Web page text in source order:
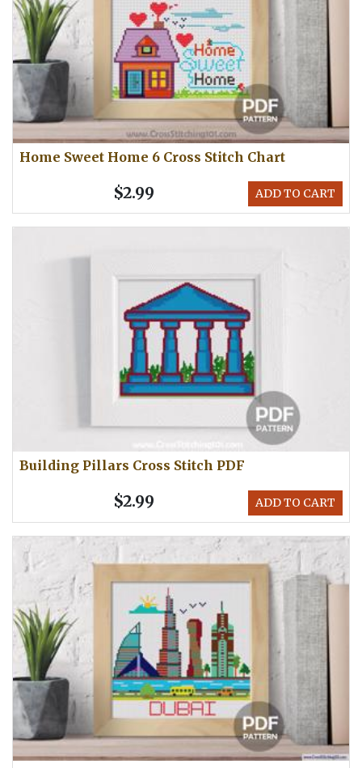
Home Sweet Home 6 Cross Stitch Chart
ADD TO CART
$2.99
Building Pillars Cross Stitch PDF
ADD TO CART
$2.99